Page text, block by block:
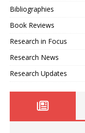
Bibliographies
Book Reviews
Research in Focus
Research News
Research Updates